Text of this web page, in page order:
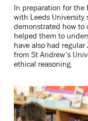
In preparation for the
with Leeds University
demonstrated how to
helped them to
have also had
from St Andrew’s
ethical reasoning.